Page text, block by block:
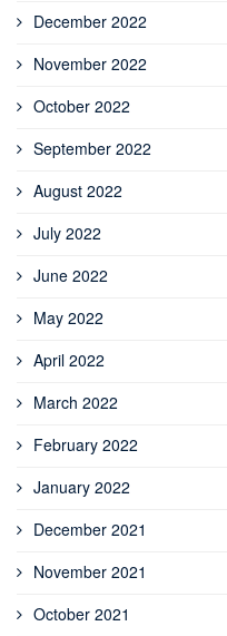
December 2022
November 2022
October 2022
September 2022
August 2022
July 2022
June 2022
May 2022
April 2022
March 2022
February 2022
January 2022
December 2021
November 2021
October 2021